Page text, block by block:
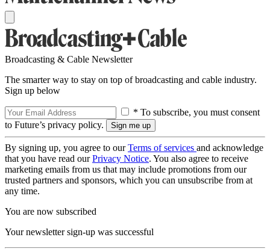
Broadcasting & Cable Newsletter
The smarter way to stay on top of broadcasting and cable industry.
Sign up below
* To subscribe, you must consent
to Future’s privacy policy.
By signing up, you agree to ourTerms of services and acknowledge
that you have read ourPrivacy Notice. You also agree to receive
marketing emails from us that may include promotions from our
trusted partners and sponsors, which you can unsubscribe from at
any time.
You are now subscribed
Your newsletter sign-up was successful